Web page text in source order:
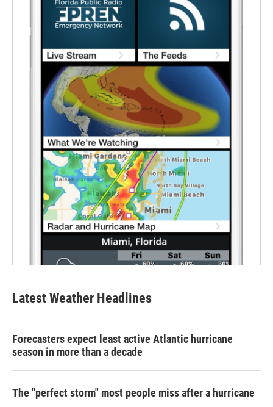
Latest Weather Headlines
Forecasters expect least active Atlantic hurricane
season in more than a decade
The "perfect storm" most people miss after a hurricane